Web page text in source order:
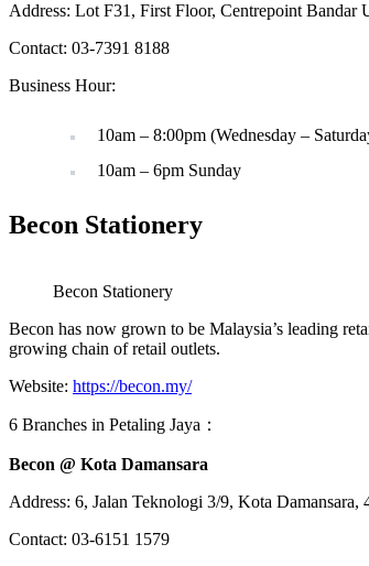
Address: Lot F31, First Floor, Centrepoint Bandar
Contact: 03-7391 8188
Business Hour:
10am – 8:00pm (Wednesday –
10am – 6pm Sunday
Becon Stationery
Becon Stationery
Becon has now grown to be Malaysia’s leading
growing chain of retail outlets.
Website: https://becon.my/
6 Branches in Petaling Jaya：
Becon @ Kota Damansara
Address: 6, Jalan Teknologi 3/9, Kota Damansara,
Contact: 03-6151 1579